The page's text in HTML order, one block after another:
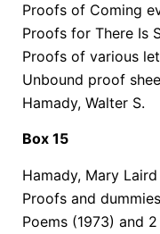
Proofs of Coming
Proofs for There Is
Proofs of various
Unbound proof
Hamady, Walter S.
Box 15
Hamady, Mary Laird
Proofs and
Poems (1973) and